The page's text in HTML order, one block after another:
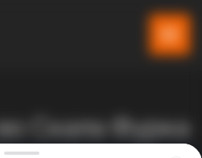
Скала Фурка